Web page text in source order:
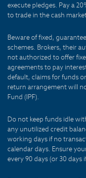
execute pledges. Pay a
to trade in the cash
Beware of fixed,
schemes. Brokers, their
not authorized to offer
agreements to pay
default, claims for funds
return arrangement will
Fund (IPF).
Do not keep funds idle
any unutilized credit
working days if no
calendar days. Ensure
every 90 days (or 30 days